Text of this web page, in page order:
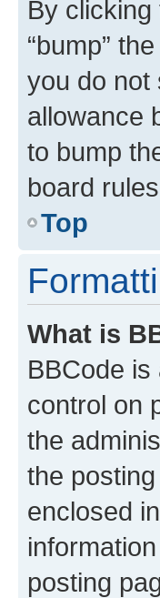
By clicking
“bump”
you do not
allowance
to bump
board
Top
What is
BBCode
control on
the
the
enclosed
posting